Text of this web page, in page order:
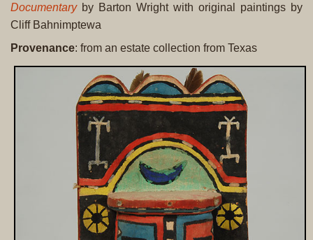
Documentaryby Barton Wright with original paintings by
Cliff Bahnimptewa
Provenance: from an estate collection from Texas